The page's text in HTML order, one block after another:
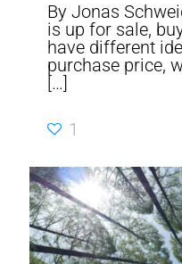
By Jonas
is up for sale,
have different
purchase price,
[…]
1